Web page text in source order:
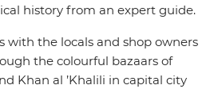
history from an expert guide.
with the locals and shop owners
the colourful bazaars of
Khan al ’Khalili in capital city